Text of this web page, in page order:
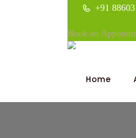
+91
Book an
Home